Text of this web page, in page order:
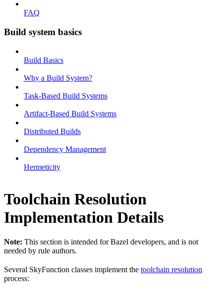
FAQ
Build system basics
Build Basics
Why a Build System?
Task-Based Build Systems
Artifact-Based Build Systems
Distributed Builds
Dependency Management
Hermeticity
Toolchain Resolution
Implementation Details
Note: This section is intended for Bazel developers, and is not
needed by rule authors.
Several SkyFunction classes implement the toolchain resolution
process: